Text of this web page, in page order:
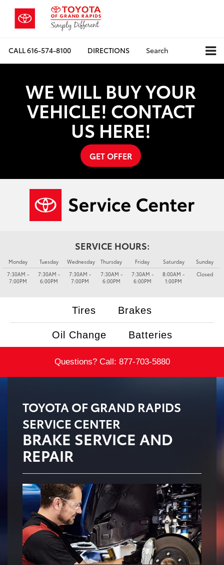
CALL616-574-8100 DIRECTIONS Search
WE WILL BUY YOUR
VEHICLE! CONTACT
US HERE!
GET OFFER
SERVICE HOURS:
Monday
7:30AM -
7:00PM
Tuesday
7:30AM -
6:00PM
Wednesday
7:30AM -
7:00PM
Thursday
7:30AM -
6:00PM
Friday
7:30AM -
6:00PM
Saturday
8:00AM -
1:00PM
Sunday
Closed
Tires Brakes
Oil Change Batteries
Questions? Call: 877-703-5880
TOYOTA OF GRAND RAPIDS
SERVICE CENTER
BRAKE SERVICE AND
REPAIR